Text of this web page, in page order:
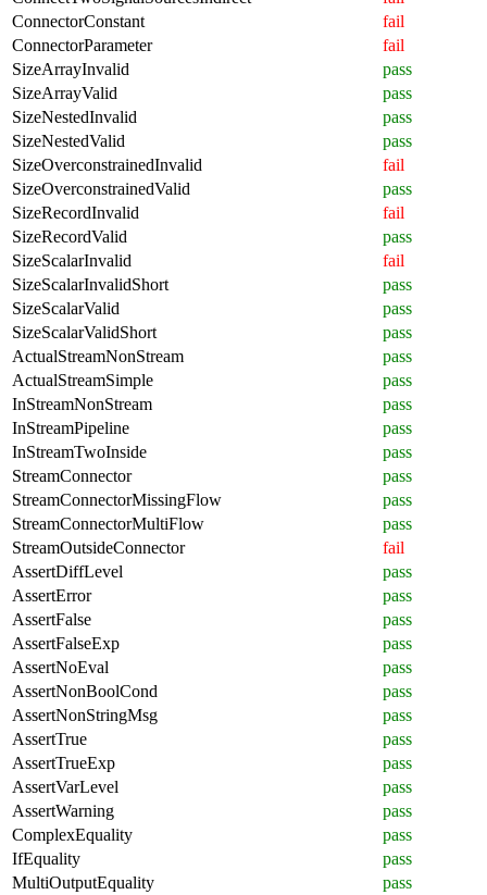
ConnectorConstant
fail
ConnectorParameter
fail
SizeArrayInvalid
pass
SizeArrayValid
pass
SizeNestedInvalid
pass
SizeNestedValid
pass
SizeOverconstrainedInvalid
fail
SizeOverconstrainedValid
pass
SizeRecordInvalid
fail
SizeRecordValid
pass
SizeScalarInvalid
fail
SizeScalarInvalidShort
pass
SizeScalarValid
pass
SizeScalarValidShort
pass
ActualStreamNonStream
pass
ActualStreamSimple
pass
InStreamNonStream
pass
InStreamPipeline
pass
InStreamTwoInside
pass
StreamConnector
pass
StreamConnectorMissingFlow
pass
StreamConnectorMultiFlow
pass
StreamOutsideConnector
fail
AssertDiffLevel
pass
AssertError
pass
AssertFalse
pass
AssertFalseExp
pass
AssertNoEval
pass
AssertNonBoolCond
pass
AssertNonStringMsg
pass
AssertTrue
pass
AssertTrueExp
pass
AssertVarLevel
pass
AssertWarning
pass
ComplexEquality
pass
IfEquality
pass
MultiOutputEquality
pass